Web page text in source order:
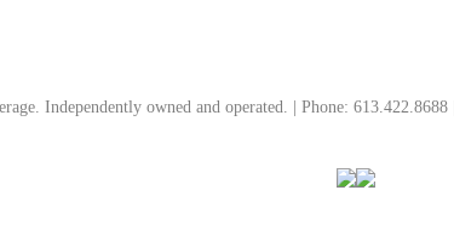
Independently owned and operated. | Phone: 613.422.8688 |